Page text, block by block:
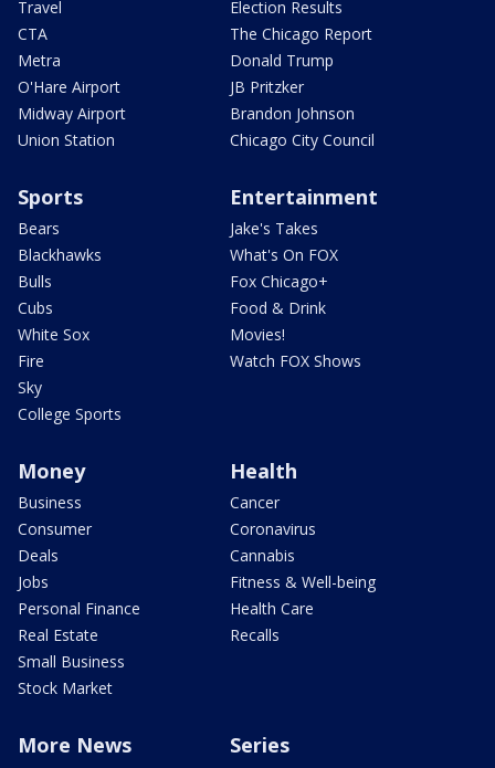
Travel
CTA
Metra
O'Hare Airport
Midway Airport
Union Station
Election Results
The Chicago Report
Donald Trump
JB Pritzker
Brandon Johnson
Chicago City Council
Sports
Bears
Blackhawks
Bulls
Cubs
White Sox
Fire
Sky
College Sports
Entertainment
Jake's Takes
What's On FOX
Fox Chicago+
Food & Drink
Movies!
Watch FOX Shows
Money
Business
Consumer
Deals
Jobs
Personal Finance
Real Estate
Small Business
Stock Market
Health
Cancer
Coronavirus
Cannabis
Fitness & Well-being
Health Care
Recalls
More News Series